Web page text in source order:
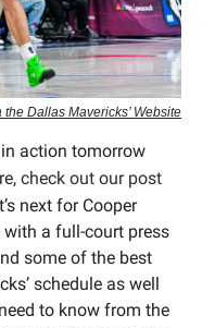
the Dallas Mavericks’ Website
action tomorrow
check out our post
next for Cooper
with a full-court press
some of the best
schedule as well
to know from the